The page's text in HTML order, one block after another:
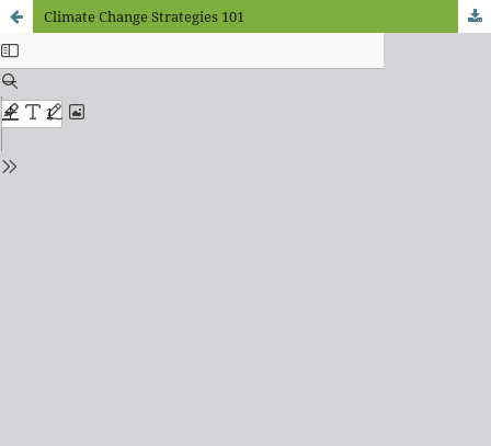
Climate Change Strategies 101